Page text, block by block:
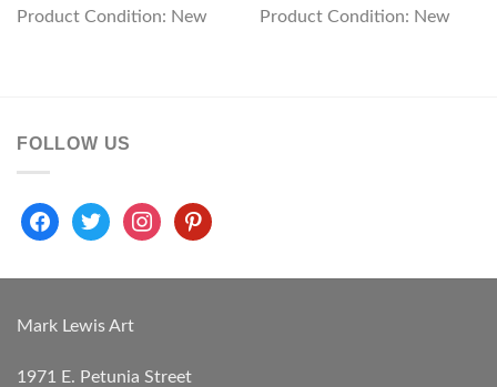
Product Condition: New Product Condition: New
FOLLOW US
facebooktwitterinstagrampinterest
Mark Lewis Art
1971 E. Petunia Street